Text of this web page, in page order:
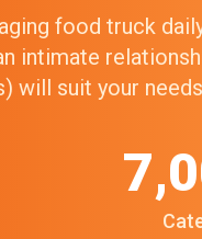
food truck
intimate
will suit your